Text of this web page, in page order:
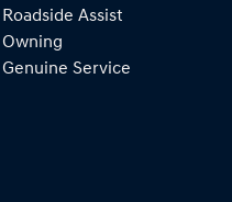
Roadside Assist
Owning
Genuine Service